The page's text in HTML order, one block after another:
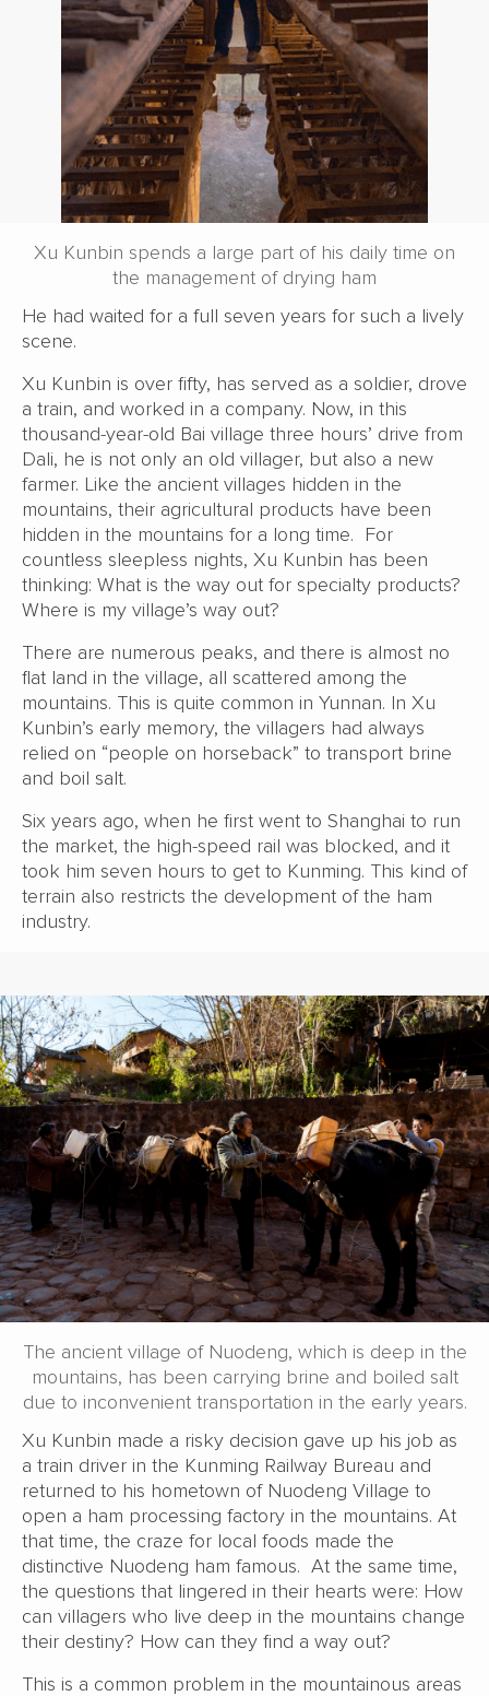
Xu Kunbin spends a large part of his daily time on
the management of drying ham
He had waited for a full seven years for such a lively
scene.
Xu Kunbin is over fifty, has served as a soldier, drove
a train, and worked in a company. Now, in this
thousand-year-old Bai village three hours’ drive from
Dali, he is not only an old villager, but also a new
farmer. Like the ancient villages hidden in the
mountains, their agricultural products have been
hidden in the mountains for a long time. For
countless sleepless nights, Xu Kunbin has been
thinking: What is the way out for specialty products?
Where is my village’s way out?
There are numerous peaks, and there is almost no
flat land in the village, all scattered among the
mountains. This is quite common in Yunnan. In Xu
Kunbin’s early memory, the villagers had always
relied on “people on horseback” to transport brine
and boil salt.
Six years ago, when he first went to Shanghai to run
the market, the high-speed rail was blocked, and it
took him seven hours to get to Kunming. This kind of
terrain also restricts the development of the ham
industry.
The ancient village of Nuodeng, which is deep in the
mountains, has been carrying brine and boiled salt
due to inconvenient transportation in the early years.
Xu Kunbin made a risky decision gave up his job as
a train driver in the Kunming Railway Bureau and
returned to his hometown of Nuodeng Village to
open a ham processing factory in the mountains. At
that time, the craze for local foods made the
distinctive Nuodeng ham famous. At the same time,
the questions that lingered in their hearts were: How
can villagers who live deep in the mountains change
their destiny? How can they find a way out?
This is a common problem in the mountainous areas